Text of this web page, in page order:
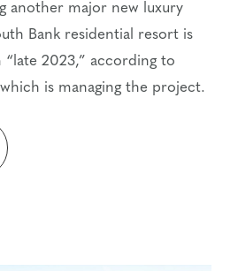
another major new luxury
Bank residential resort is
2023,” according to
is managing the project.